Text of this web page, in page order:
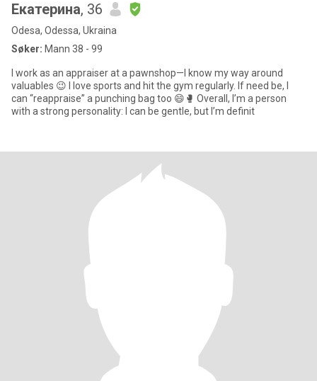
Екатерина, 36
Odesa, Odessa, Ukraina
Søker: Mann 38 - 99
I work as an appraiser at a pawnshop—I know my way around
valuables 😉 I love sports and hit the gym regularly. If need be, I
can “reappraise” a punching bag too 😄🥊 Overall, I’m a person
with a strong personality: I can be gentle, but I’m definit